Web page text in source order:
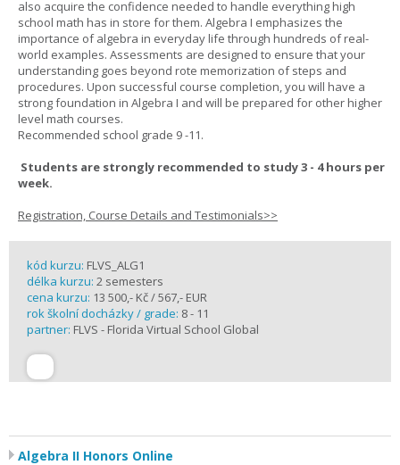
also acquire the confidence needed to handle everything high
school math has in store for them. Algebra I emphasizes the
importance of algebra in everyday life through hundreds of real-
world examples. Assessments are designed to ensure that your
understanding goes beyond rote memorization of steps and
procedures. Upon successful course completion, you will have a
strong foundation in Algebra I and will be prepared for other higher
level math courses.
Recommended school grade 9 -11.
Students are strongly recommended to study 3 - 4 hours per
week.
Registration, Course Details and Testimonials>>
kód kurzu: FLVS_ALG1
délka kurzu: 2 semesters
cena kurzu: 13 500,- Kč / 567,- EUR
rok školní docházky / grade: 8 - 11
partner: FLVS - Florida Virtual School Global
Algebra II Honors Online